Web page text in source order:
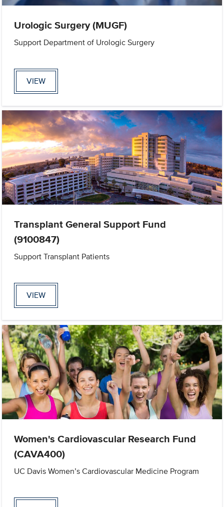
Urologic Surgery (MUGF)
Support Department of Urologic Surgery
VIEW
Transplant General Support Fund
(9100847)
Support Transplant Patients
VIEW
Women's Cardiovascular Research Fund
(CAVA400)
UC Davis Women’s Cardiovascular Medicine Program